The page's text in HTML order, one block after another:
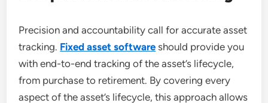
Precision and accountability call for accurate asset
tracking. Fixed asset software should provide you
with end-to-end tracking of the asset’s lifecycle,
from purchase to retirement. By covering every
aspect of the asset’s lifecycle, this approach allows